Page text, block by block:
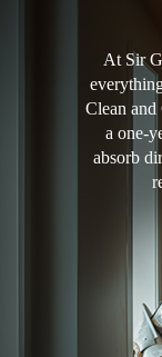
At Sir
Clean and
a one-
absorb